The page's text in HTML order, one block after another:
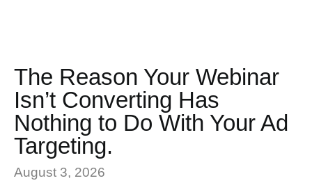
The Reason Your Webinar
Isn’t Converting Has
Nothing to Do With Your Ad
Targeting.
August 3, 2026